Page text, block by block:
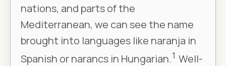
nations, and parts of the
Mediterranean, we can see the name
brought into languages like naranja in
Spanish or narancs in Hungarian.1 Well-